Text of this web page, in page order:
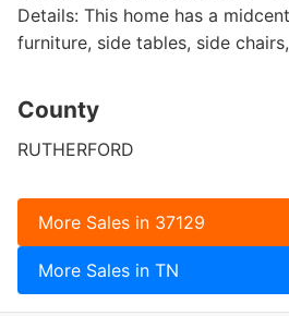
Details: This home has a
furniture, side tables, side
County
RUTHERFORD
More Sales in 37129
More Sales in TN